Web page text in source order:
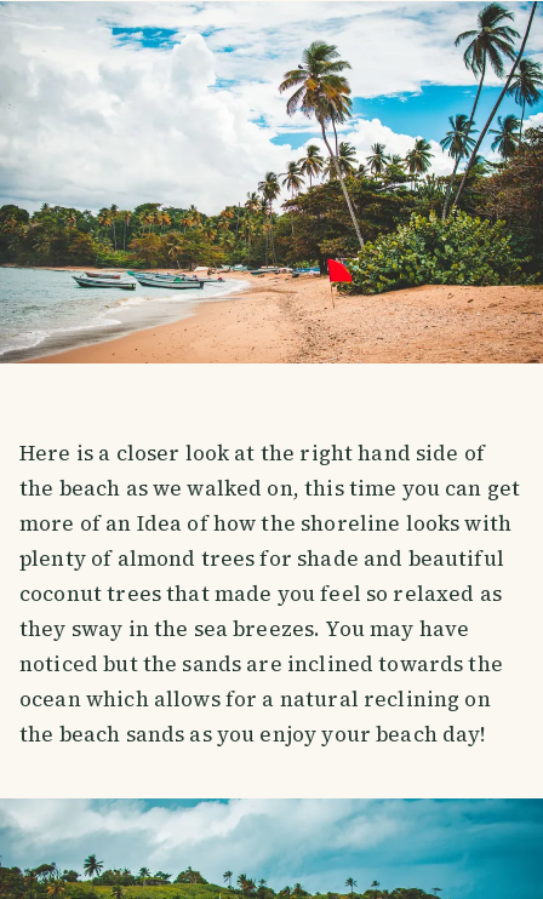
Here is a closer look at the right hand side of
the beach as we walked on, this time you can get
more of an Idea of how the shoreline looks with
plenty of almond trees for shade and beautiful
coconut trees that made you feel so relaxed as
they sway in the sea breezes. You may have
noticed but the sands are inclined towards the
ocean which allows for a natural reclining on
the beach sands as you enjoy your beach day!